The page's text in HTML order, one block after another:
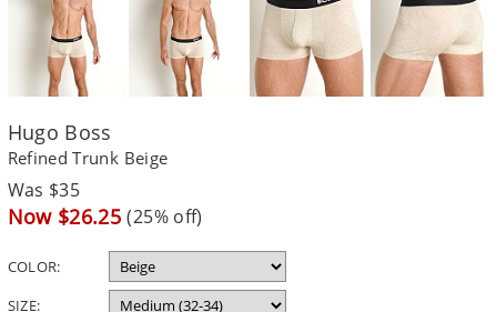
Hugo Boss
Refined Trunk Beige
Regular
price
Was $35
Sale
Now $26.25 (25% off)
COLOR:
SIZE: